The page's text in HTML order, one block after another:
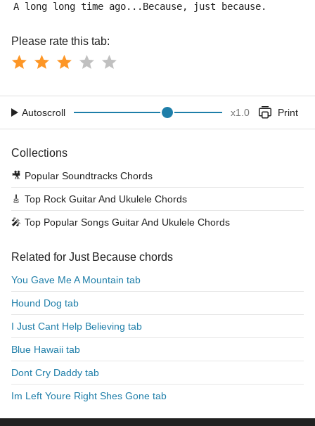
A long long time ago...Because, just because.
Please rate this tab:
Autoscroll x1.0 Print
Collections
🎥 Popular Soundtracks Chords
🎸 Top Rock Guitar And Ukulele Chords
🎤 Top Popular Songs Guitar And Ukulele Chords
Related for Just Because chords
You Gave Me A Mountain tab
Hound Dog tab
I Just Cant Help Believing tab
Blue Hawaii tab
Dont Cry Daddy tab
Im Left Youre Right Shes Gone tab